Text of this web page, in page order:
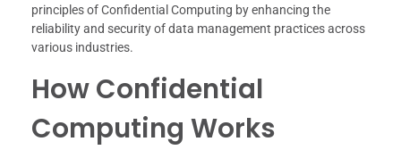
principles of Confidential Computing by enhancing the
reliability and security of data management practices across
various industries.
How Confidential
Computing Works